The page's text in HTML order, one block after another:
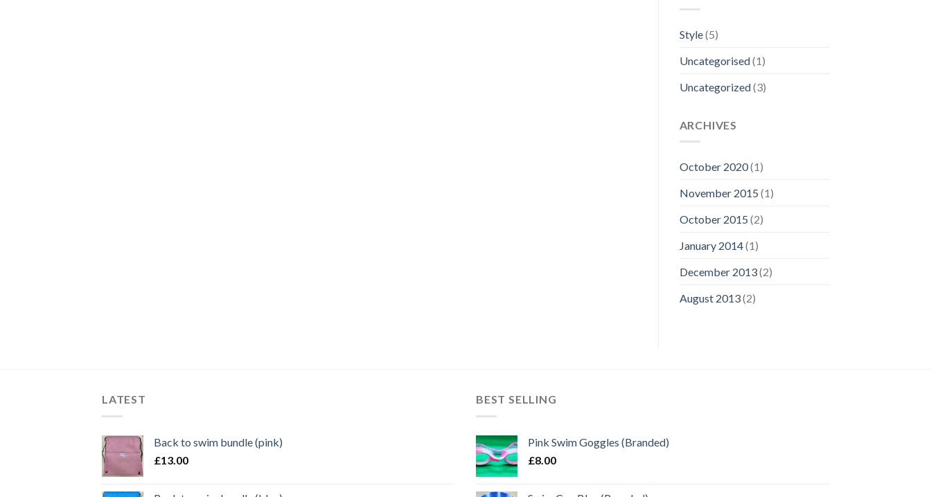
Style(5)
Uncategorised(1)
Uncategorized(3)
ARCHIVES
October 2020(1)
November 2015 (1)
October 2015 (2)
January 2014(1)
December 2013(2)
August 2013(2)
LATEST
Back to swim bundle (pink)
£13.00
BEST SELLING
Pink Swim Goggles (Branded)
£8.00